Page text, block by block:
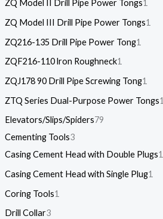
ZQ Model II Drill Pipe Power Tongs1
ZQ Model III Drill Pipe Power Tongs1
ZQ216-135 Drill Pipe Power Tong1
ZQF216-110 lron Roughneck1
ZQJ178 90 Drill Pipe Screwing Tong1
ZTQ Series Dual-Purpose Power Tongs1
Elevators/Slips/Spiders79
Cementing Tools3
Casing Cement Head with Double Plugs1
Casing Cement Head with Single Plug1
Coring Tools1
Drill Collar3